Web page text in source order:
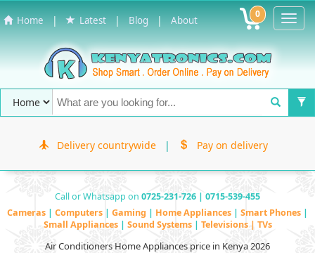
Home | Latest | Blog | About 0
Delivery countrywide | Pay on delivery
Call or Whatsapp on 0725-231-726 | 0715-539-455
Cameras | Computers | Gaming | Home Appliances | Smart Phones |
Small Appliances | Sound Systems | Televisions | TVs
Air Conditioners Home Appliances price in Kenya 2026